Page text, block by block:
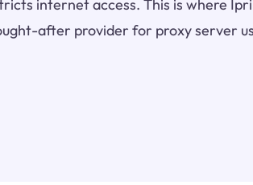
internet access. This is where
after provider for proxy server